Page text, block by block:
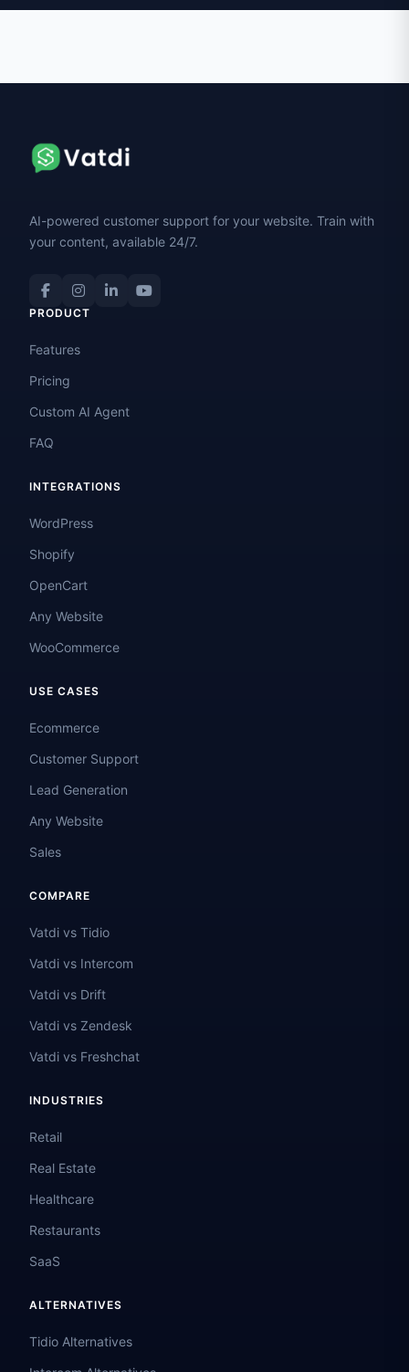
AI-powered customer support for your website. Train with
your content, available 24/7.
PRODUCT
Features
Pricing
Custom AI Agent
FAQ
INTEGRATIONS
WordPress
Shopify
OpenCart
Any Website
WooCommerce
USE CASES
Ecommerce
Customer Support
Lead Generation
Any Website
Sales
COMPARE
Vatdi vs Tidio
Vatdi vs Intercom
Vatdi vs Drift
Vatdi vs Zendesk
Vatdi vs Freshchat
INDUSTRIES
Retail
Real Estate
Healthcare
Restaurants
SaaS
ALTERNATIVES
Tidio Alternatives